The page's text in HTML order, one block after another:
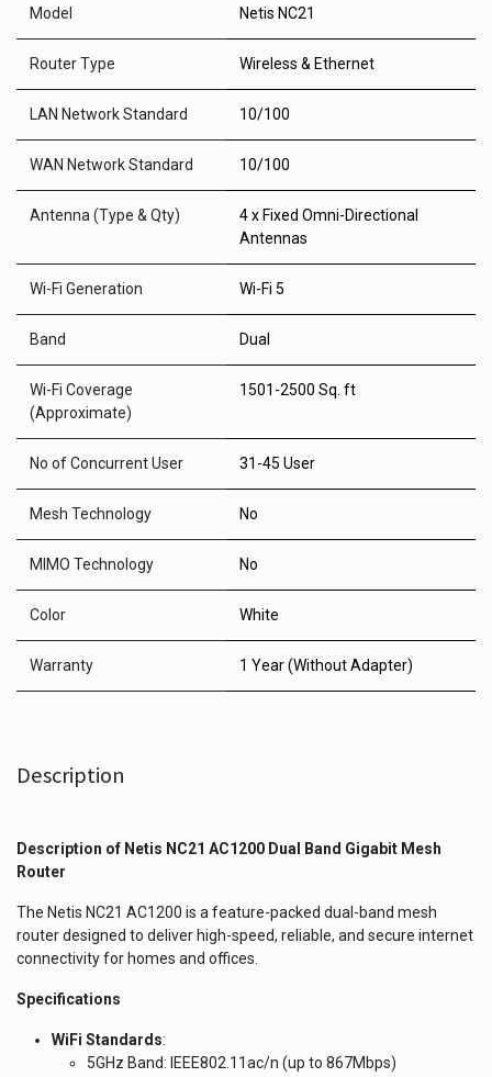
Model Netis NC21
Router Type Wireless & Ethernet
LAN Network Standard 10/100
WAN Network Standard 10/100
Antenna (Type & Qty)
4 x Fixed Omni-Directional
Antennas
Wi-Fi Generation Wi-Fi 5
Band Dual
Wi-Fi Coverage
(Approximate)
1501-2500 Sq. ft
No of Concurrent User 31-45 User
Mesh Technology No
MIMO Technology No
Color White
Warranty 1 Year (Without Adapter)
Description
Description of Netis NC21 AC1200 Dual Band Gigabit Mesh
Router
The Netis NC21 AC1200 is a feature-packed dual-band mesh
router designed to deliver high-speed, reliable, and secure internet
connectivity for homes and offices.
Specifications
WiFi Standards:
5GHz Band: IEEE802.11ac/n (up to 867Mbps)